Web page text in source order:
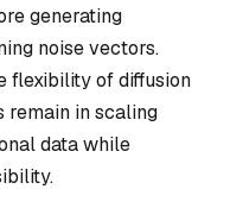
generating
noise vectors.
flexibility of diffusion
remain in scaling
data while